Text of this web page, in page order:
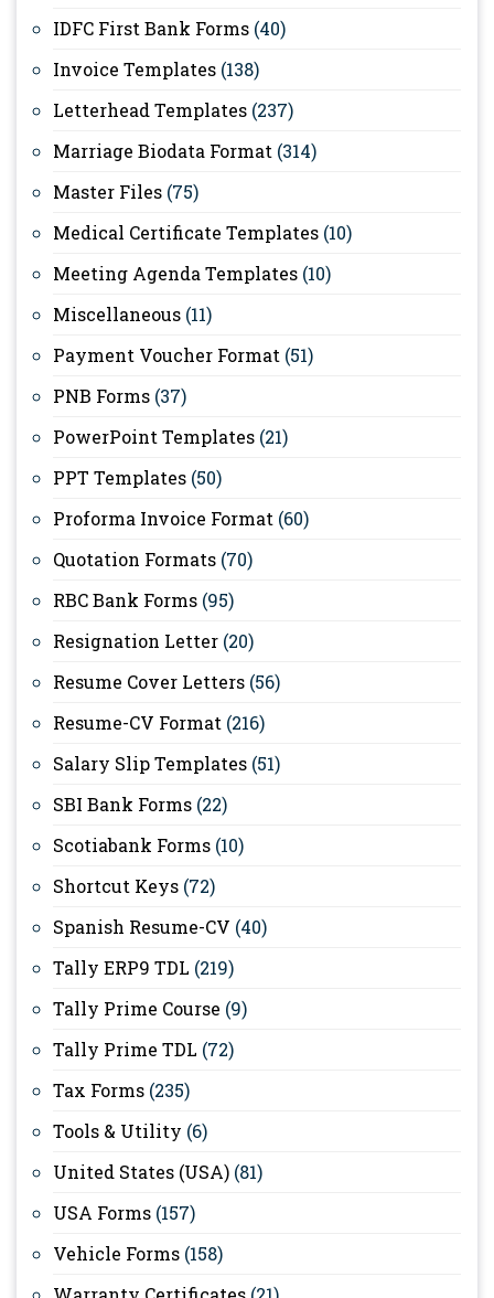
IDFC First Bank Forms (40)
Invoice Templates (138)
Letterhead Templates (237)
Marriage Biodata Format (314)
Master Files (75)
Medical Certificate Templates (10)
Meeting Agenda Templates (10)
Miscellaneous (11)
Payment Voucher Format (51)
PNB Forms (37)
PowerPoint Templates (21)
PPT Templates (50)
Proforma Invoice Format (60)
Quotation Formats (70)
RBC Bank Forms (95)
Resignation Letter (20)
Resume Cover Letters (56)
Resume-CV Format (216)
Salary Slip Templates (51)
SBI Bank Forms (22)
Scotiabank Forms (10)
Shortcut Keys (72)
Spanish Resume-CV (40)
Tally ERP9 TDL (219)
Tally Prime Course (9)
Tally Prime TDL (72)
Tax Forms (235)
Tools & Utility (6)
United States (USA) (81)
USA Forms (157)
Vehicle Forms (158)